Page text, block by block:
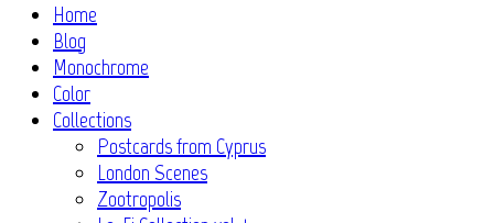
Home
Blog
Monochrome
Color
Collections
Postcards from Cyprus
London Scenes
Zootropolis